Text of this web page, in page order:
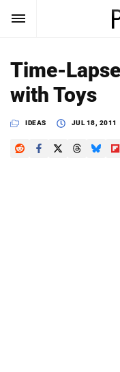
SUBSCRIBE
News
Search
Time-
with Toys
IDEAS JUL 18, 2011